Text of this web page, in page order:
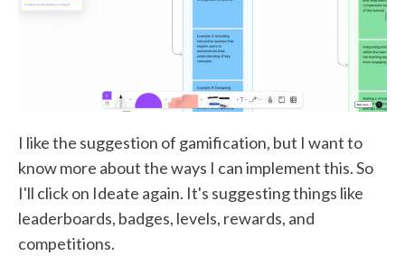
I like the suggestion of gamification, but I want to
know more about the ways I can implement this. So
I'll click on Ideate again. It's suggesting things like
leaderboards, badges, levels, rewards, and
competitions.